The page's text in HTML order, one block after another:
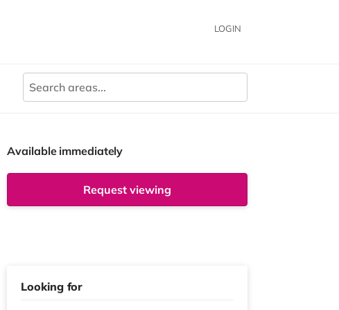
LOGIN
Available immediately
Request viewing
Looking for